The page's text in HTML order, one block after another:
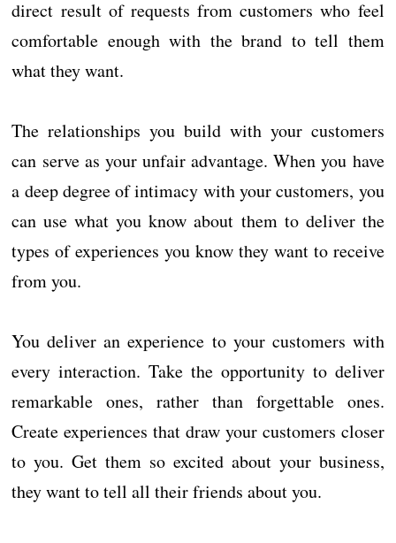
direct result of requests from customers who feel
comfortable enough with the brand to tell them
what they want.
The relationships you build with your customers
can serve as your unfair advantage. When you have
a deep degree of intimacy with your customers, you
can use what you know about them to deliver the
types of experiences you know they want to receive
from you.
You deliver an experience to your customers with
every interaction. Take the opportunity to deliver
remarkable ones, rather than forgettable ones.
Create experiences that draw your customers closer
to you. Get them so excited about your business,
they want to tell all their friends about you.